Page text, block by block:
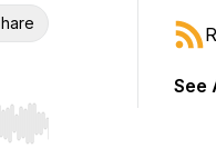
Hold shift to jump
See